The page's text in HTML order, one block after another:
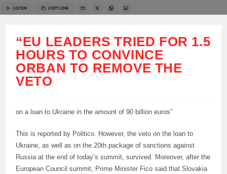
“EU LEADERS TRIED FOR 1.5
HOURS TO CONVINCE
ORBAN TO REMOVE THE
VETO
on a loan to Ukraine in the amount of 90 billion euros”
This is reported by Politico. However, the veto on the loan to
Ukraine, as well as on the 20th package of sanctions against
Russia at the end of today’s summit, survived. Moreover, after the
European Council summit, Prime Minister Fico said that Slovakia